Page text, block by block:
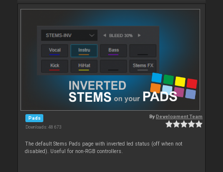
Pads
Downloads: 48 673
ByDevelopment Team
The default Stems Pads page with inverted led status (off when not
disabled). Useful for non-RGB controllers.